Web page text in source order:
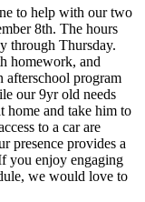
to help with our two
8th. The hours
through Thursday.
homework, and
afterschool program
our 9yr old needs
home and take him to
to a car are
presence provides a
you enjoy engaging
we would love to